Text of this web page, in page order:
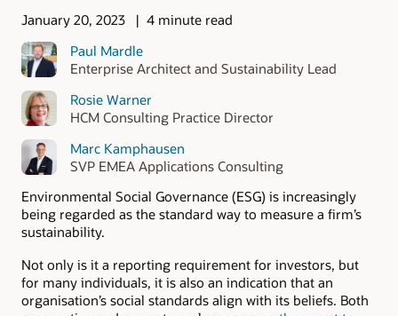
January 20, 2023
4 minute read
Paul Mardle
Enterprise Architect and Sustainability Lead
Rosie Warner
HCM Consulting Practice Director
Marc Kamphausen
SVP EMEA Applications Consulting
Environmental Social Governance (ESG) is increasingly
being regarded as the standard way to measure a firm’s
sustainability.
Not only is it a reporting requirement for investors, but
for many individuals, it is also an indication that an
organisation’s social standards align with its beliefs. Both